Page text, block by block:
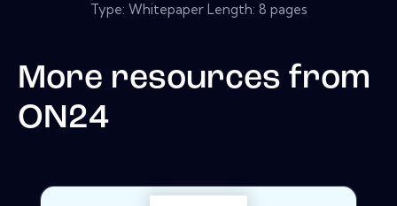
Type: Whitepaper Length: 8 pages
More resources from
ON24